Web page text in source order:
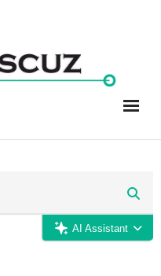
AI Assistant